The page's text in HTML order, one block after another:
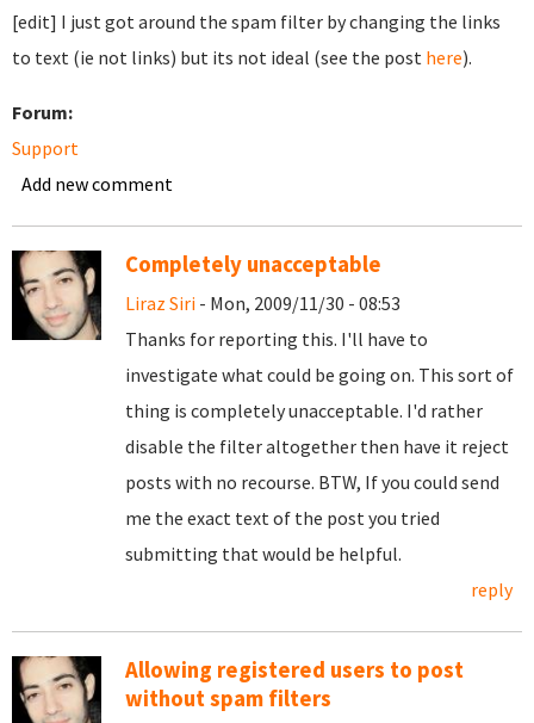
[edit] I just got around the spam filter by changing the links
to text (ie not links) but its not ideal (see the post here).
Forum:
Support
Add new comment
Completely unacceptable
Liraz Siri - Mon, 2009/11/30 - 08:53
Thanks for reporting this. I'll have to
investigate what could be going on. This sort of
thing is completely unacceptable. I'd rather
disable the filter altogether then have it reject
posts with no recourse. BTW, If you could send
me the exact text of the post you tried
submitting that would be helpful.
reply
Allowing registered users to post
without spam filters